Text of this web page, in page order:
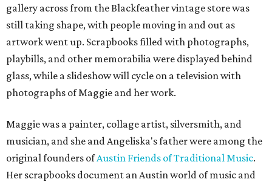
gallery across from the Blackfeather vintage store was
still taking shape, with people moving in and out as
artwork went up. Scrapbooks filled with photographs,
playbills, and other memorabilia were displayed behind
glass, while a slideshow will cycle on a television with
photographs of Maggie and her work.
Maggie was a painter, collage artist, silversmith, and
musician, and she and Angeliska's father were among the
original founders ofAustin Friends of Traditional Music.
Her scrapbooks document an Austin world of music and